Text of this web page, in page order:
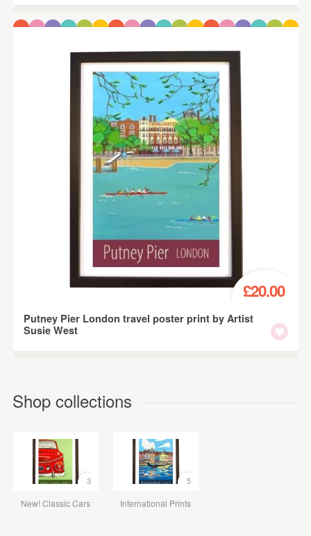
£20.00
Putney Pier London travel poster print by Artist
Susie West
Shop collections
3
New! Classic Cars
5
International Prints